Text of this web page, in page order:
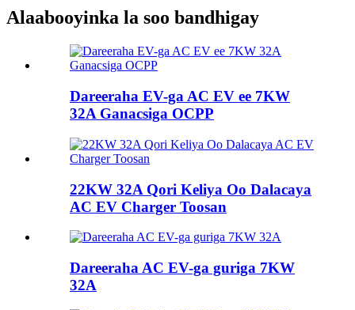
Alaabooyinka la soo bandhigay
Dareeraha EV-ga AC EV ee 7KW
32A Ganacsiga OCPP
22KW 32A Qori Keliya Oo Dalacaya
AC EV Charger Toosan
Dareeraha AC EV-ga guriga 7KW
32A